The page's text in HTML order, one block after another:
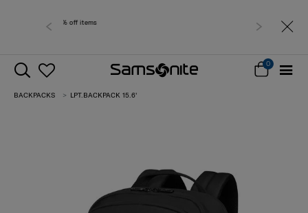
Free delivery within
0
BACKPACKS LPT.BACKPACK 15.6'